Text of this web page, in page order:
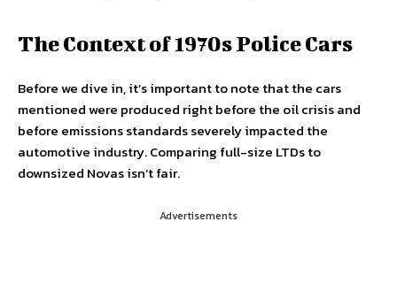
The Context of 1970s Police Cars
Before we dive in, it’s important to note that the cars
mentioned were produced right before the oil crisis and
before emissions standards severely impacted the
automotive industry. Comparing full-size LTDs to
downsized Novas isn’t fair.
Advertisements